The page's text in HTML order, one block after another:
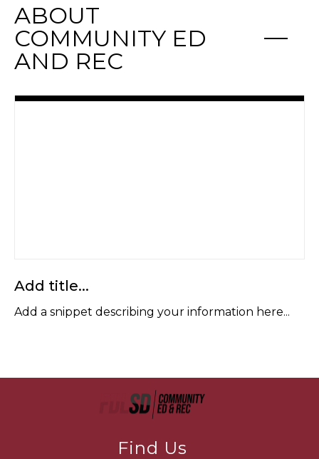
ABOUT
COMMUNITY ED
AND REC
Add title...
Add a snippet describing your information here...
Find Us